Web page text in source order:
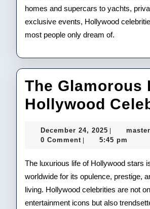
homes and supercars to yachts,
exclusive events, Hollywood
most people only dream of.
The Glamorous
Hollywood
December 24, 2025 December
24,
0 Comment 5:45 pm
The luxurious life of Hollywood stars
worldwide for its opulence, prestige,
living. Hollywood celebrities are not
entertainment icons but also